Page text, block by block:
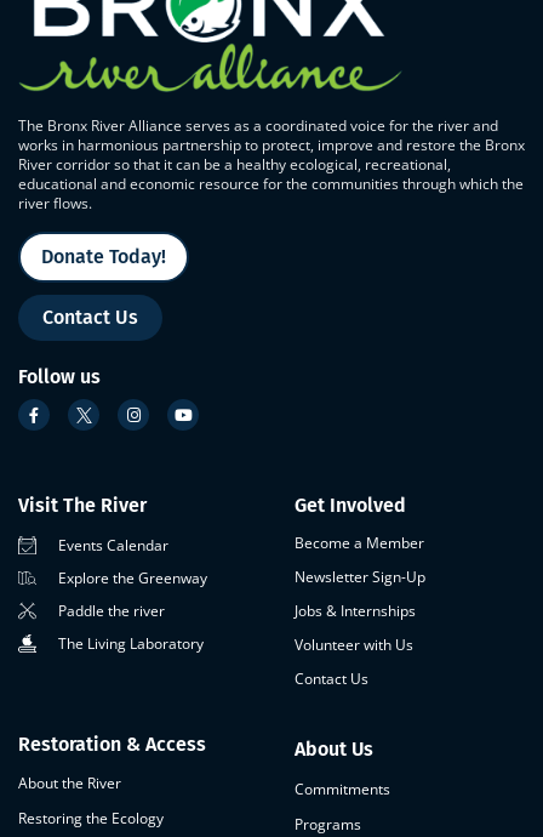
The Bronx River Alliance serves as a coordinated voice for the river and
works in harmonious partnership to protect, improve and restore the Bronx
River corridor so that it can be a healthy ecological, recreational,
educational and economic resource for the communities through which the
river flows.
Donate Today!
Contact Us
Follow us
Visit The River
Events Calendar
Explore the Greenway
Paddle the river
The Living Laboratory
Restoration & Access
About the River
Restoring the Ecology
Get Involved
Become a Member
Newsletter Sign-Up
Jobs & Internships
Volunteer with Us
Contact Us
About Us
Commitments
Programs